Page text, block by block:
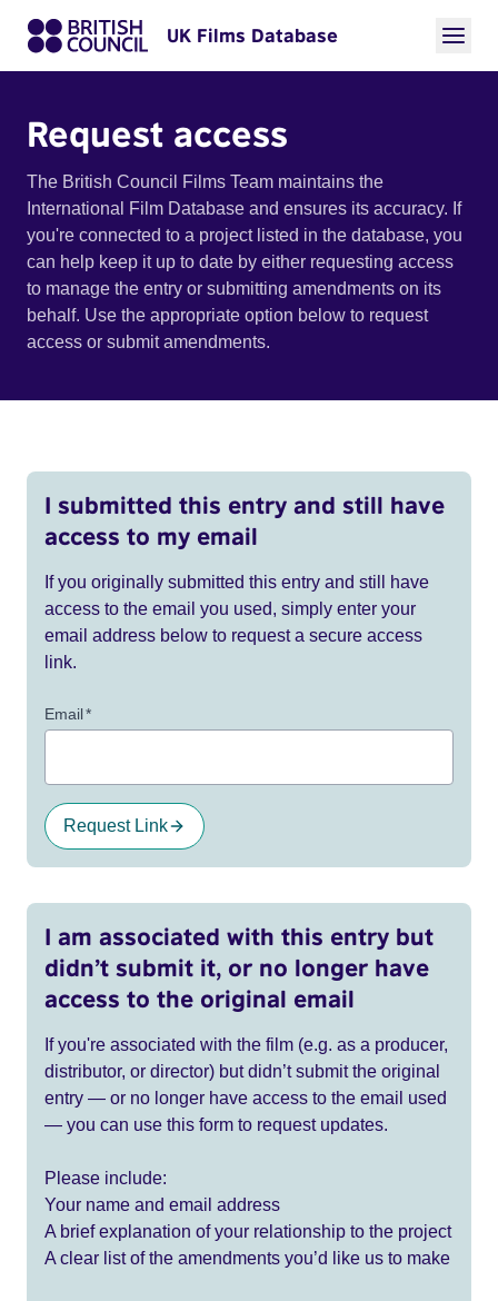
UK Films Database
Request access
The British Council Films Team maintains the
International Film Database and ensures its accuracy. If
you're connected to a project listed in the database, you
can help keep it up to date by either requesting access
to manage the entry or submitting amendments on its
behalf. Use the appropriate option below to request
access or submit amendments.
I submitted this entry and still have
access to my email
If you originally submitted this entry and still have
access to the email you used, simply enter your
email address below to request a secure access
link.
Email*
Request Link
I am associated with this entry but
didn’t submit it, or no longer have
access to the original email
If you're associated with the film (e.g. as a producer,
distributor, or director) but didn’t submit the original
entry — or no longer have access to the email used
— you can use this form to request updates.
Please include:
Your name and email address
A brief explanation of your relationship to the project
A clear list of the amendments you’d like us to make